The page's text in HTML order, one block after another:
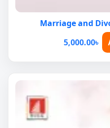
Marriage and
5,000.00৳